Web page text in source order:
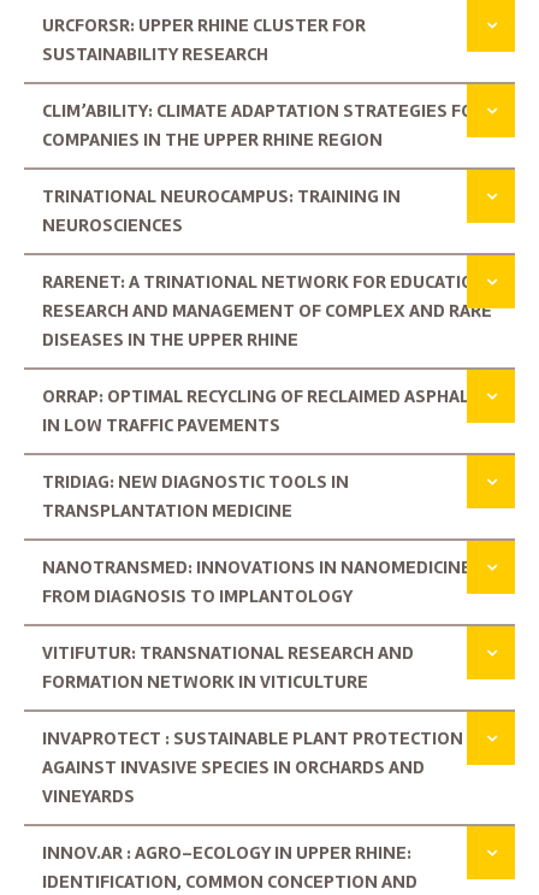
URCFORSR: UPPER RHINE CLUSTER FOR
SUSTAINABILITY RESEARCH
CLIM’ABILITY: CLIMATE ADAPTATION STRATEGIES FOR
COMPANIES IN THE UPPER RHINE REGION
TRINATIONAL NEUROCAMPUS: TRAINING IN
NEUROSCIENCES
RARENET: A TRINATIONAL NETWORK FOR EDUCATION,
RESEARCH AND MANAGEMENT OF COMPLEX AND RARE
DISEASES IN THE UPPER RHINE
ORRAP: OPTIMAL RECYCLING OF RECLAIMED ASPHALT
IN LOW TRAFFIC PAVEMENTS
TRIDIAG: NEW DIAGNOSTIC TOOLS IN
TRANSPLANTATION MEDICINE
NANOTRANSMED: INNOVATIONS IN NANOMEDICINE:
FROM DIAGNOSIS TO IMPLANTOLOGY
VITIFUTUR: TRANSNATIONAL RESEARCH AND
FORMATION NETWORK IN VITICULTURE
INVAPROTECT : SUSTAINABLE PLANT PROTECTION
AGAINST INVASIVE SPECIES IN ORCHARDS AND
VINEYARDS
INNOV.AR : AGRO-ECOLOGY IN UPPER RHINE:
IDENTIFICATION, COMMON CONCEPTION AND